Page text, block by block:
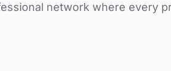
network where every